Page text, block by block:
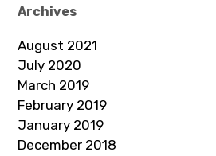
Archives
August 2021
July 2020
March 2019
February 2019
January 2019
December 2018